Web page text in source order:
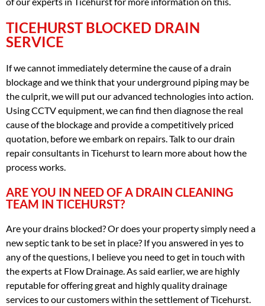
TICEHURST BLOCKED DRAIN
SERVICE
If we cannot immediately determine the cause of a drain
blockage and we think that your underground piping may be
the culprit, we will put our advanced technologies into action.
Using CCTV equipment, we can find then diagnose the real
cause of the blockage and provide a competitively priced
quotation, before we embark on repairs. Talk to our drain
repair consultants in Ticehurst to learn more about how the
process works.
ARE YOU IN NEED OF A DRAIN CLEANING
TEAM IN TICEHURST?
Are your drains blocked? Or does your property simply need a
new septic tank to be set in place? If you answered in yes to
any of the questions, I believe you need to get in touch with
the experts at Flow Drainage. As said earlier, we are highly
reputable for offering great and highly quality drainage
services to our customers within the settlement of Ticehurst.